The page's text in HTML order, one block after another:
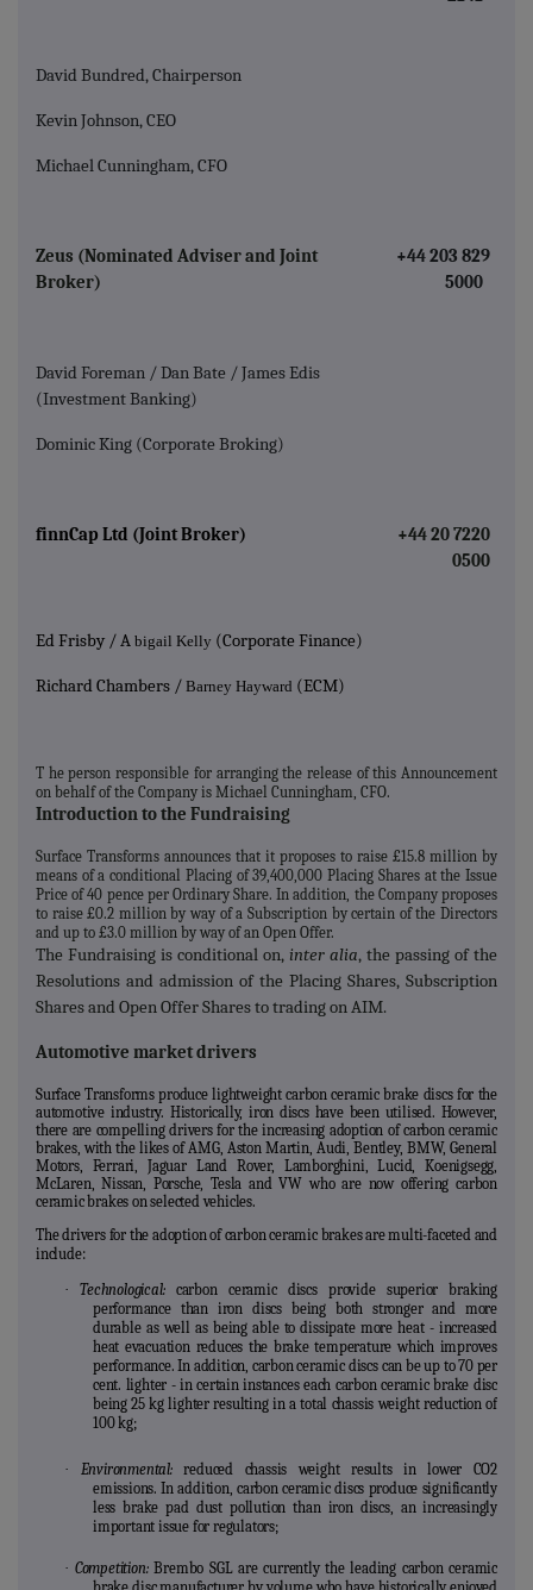
David Bundred, Chairperson
Kevin Johnson, CEO
Michael Cunningham, CFO
Zeus (Nominated Adviser and Joint
Broker)
+44 203 829
5000
David Foreman / Dan Bate / James Edis
(Investment Banking)
Dominic King (Corporate Broking)
finnCap Ltd (Joint Broker)
+44 20 7220
0500
Ed Frisby / A bigail Kelly (Corporate Finance)
Richard Chambers / Barney Hayward (ECM)
T he person responsible for arranging the release of this Announcement
on behalf of the Company is Michael Cunningham, CFO.
Introduction to the Fundraising
Surface Transforms announces that it proposes to raise £15.8 million by
means of a conditional Placing of 39,400,000 Placing Shares at the Issue
Price of 40 pence per Ordinary Share. In addition, the Company proposes
to raise £0.2 million by way of a Subscription by certain of the Directors
and up to £3.0 million by way of an Open Offer.
The Fundraising is conditional on, inter alia, the passing of the
Resolutions and admission of the Placing Shares, Subscription
Shares and Open Offer Shares to trading on AIM.
Automotive market drivers
Surface Transforms produce lightweight carbon ceramic brake discs for the
automotive industry. Historically, iron discs have been utilised. However,
there are compelling drivers for the increasing adoption of carbon ceramic
brakes, with the likes of AMG, Aston Martin, Audi, Bentley, BMW, General
Motors, Ferrari, Jaguar Land Rover, Lamborghini, Lucid, Koenigsegg,
McLaren, Nissan, Porsche, Tesla and VW who are now offering carbon
ceramic brakes on selected vehicles.
The drivers for the adoption of carbon ceramic brakes are multi-faceted and
include:
·
Technological:
carbon ceramic discs provide superior braking
performance than iron discs being both stronger and more
durable as well as being able to dissipate more heat - increased
heat evacuation reduces the brake temperature which improves
performance. In addition, carbon ceramic discs can be up to 70 per
cent. lighter - in certain instances each carbon ceramic brake disc
being 25 kg lighter resulting in a total chassis weight reduction of
100 kg;
· Environmental:
reduced chassis weight results in lower CO2
emissions. In addition, carbon ceramic discs produce significantly
less brake pad dust pollution than iron discs, an increasingly
important issue for regulators;
· Competition: Brembo SGL are currently the leading carbon ceramic